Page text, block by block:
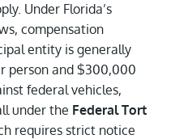
Under Florida’s
compensation
entity is generally
person and $300,000
federal vehicles,
under the Federal Tort
requires strict notice